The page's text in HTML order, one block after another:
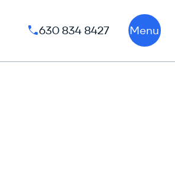
630 834 8427
Phone number: 630
Menu